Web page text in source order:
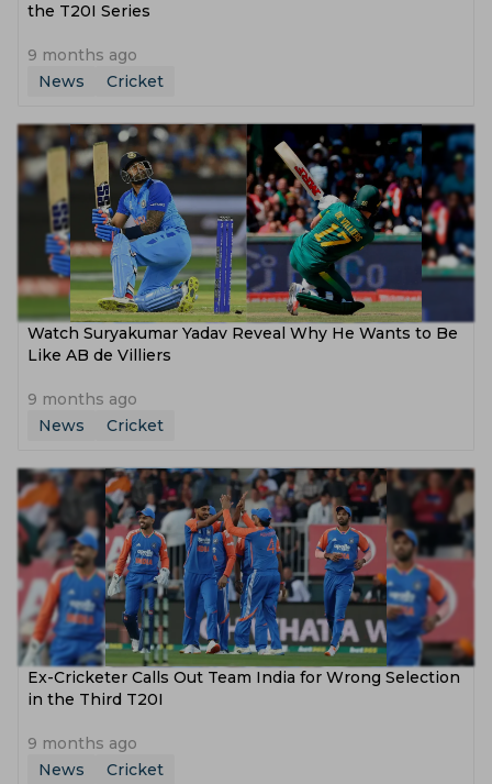
the T20I Series
9 months ago
News
Cricket
Watch Suryakumar Yadav Reveal Why He Wants to Be
Like AB de Villiers
9 months ago
News
Cricket
Ex-Cricketer Calls Out Team India for Wrong Selection
in the Third T20I
9 months ago
News
Cricket